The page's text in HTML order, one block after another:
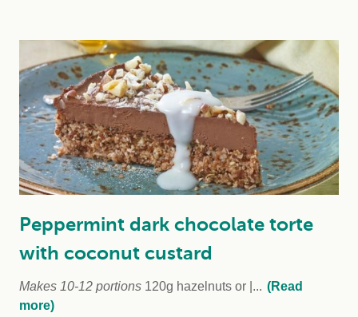
Peppermint dark chocolate torte
with coconut custard
Makes 10-12 portions 120g hazelnuts or ... (Read
more)